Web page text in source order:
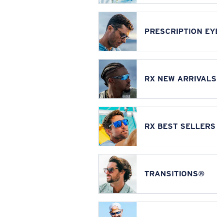
PRESCRIPTION
RX NEW ARRIVALS
RX BEST SELLERS
TRANSITIONS®